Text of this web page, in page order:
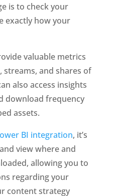
A good idea at this stage is to check your
exactly how your
valuable metrics
and shares of
also access insights
download frequency
assets.
BI integration, it’s
view where and
allowing you to
regarding your
content strategy